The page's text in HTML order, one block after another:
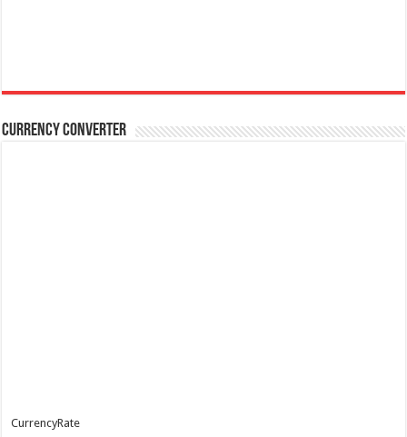
Currency Converter
CurrencyRate